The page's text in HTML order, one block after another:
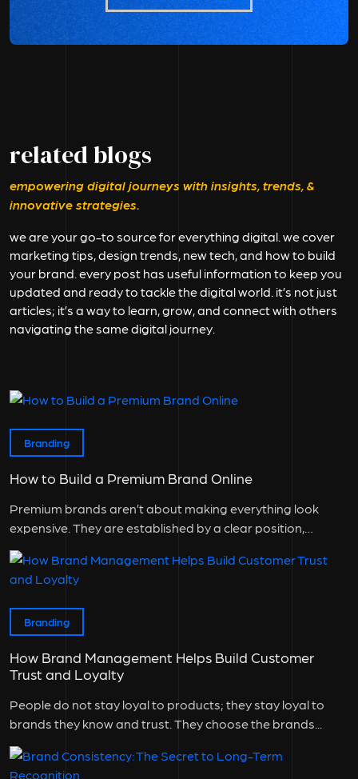
related blogs
empowering digital journeys with insights, trends, &
innovative strategies.
we are your go-to source for everything digital. we cover
marketing tips, design trends, new tech, and how to build
your brand. every post has useful information to keep you
updated and ready to tackle the digital world. it’s not just
articles; it’s a way to learn, grow, and connect with others
navigating the same digital journey.
Branding
How to Build a Premium Brand Online
Premium brands aren’t about making everything look
expensive. They are established by a clear position,
consistent experience, and a good...
Branding
How Brand Management Helps Build Customer
Trust and Loyalty
People do not stay loyal to products; they stay loyal to
brands they know and trust. They choose the brands...